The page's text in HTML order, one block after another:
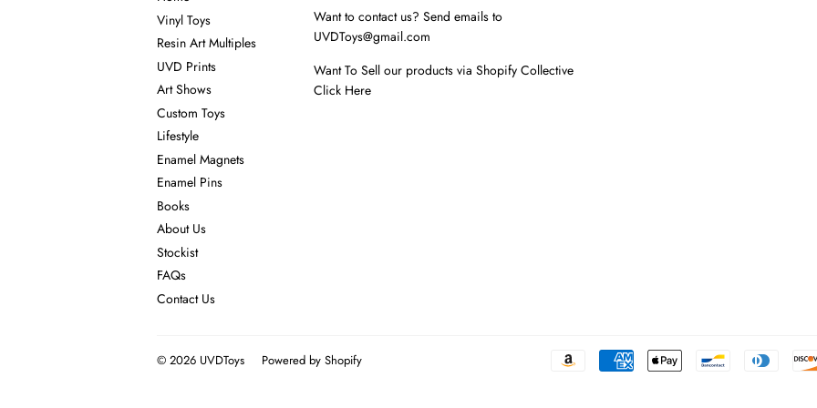
Vinyl Toys
Resin Art Multiples
UVD Prints
Art Shows
Custom Toys
Lifestyle
Enamel Magnets
Enamel Pins
Books
About Us
Stockist
FAQs
Contact Us
Want to contact us? Send emails to
UVDToys@gmail.com
Want To Sell our products via Shopify Collective
Click Here
© 2026 UVDToys Powered by Shopify